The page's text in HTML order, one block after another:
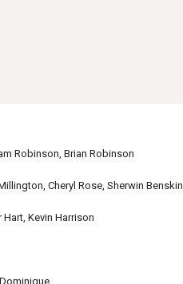
Brian Robinson
Cheryl Rose, Sherwin Benskin
Kevin Harrison